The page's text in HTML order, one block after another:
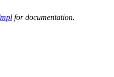
for documentation.